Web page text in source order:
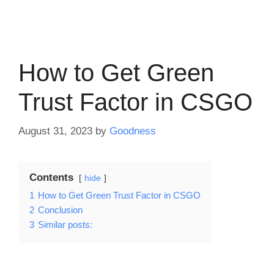
How to Get Green
Trust Factor in CSGO
August 31, 2023 by Goodness
Contents hide
1 How to Get Green Trust Factor in CSGO
2 Conclusion
3 Similar posts: